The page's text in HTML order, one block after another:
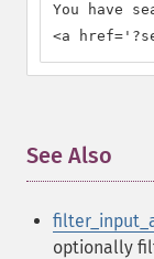
You have
<a
See Also
optionally